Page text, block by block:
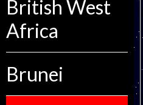
British West
Africa
Brunei